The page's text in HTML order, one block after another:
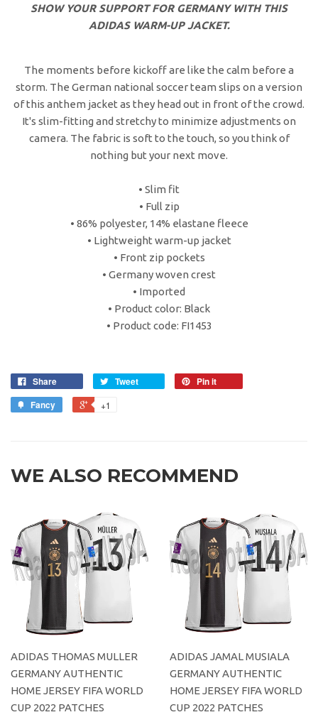
SHOW YOUR SUPPORT FOR GERMANY WITH THIS
ADIDAS WARM-UP JACKET.
The moments before kickoff are like the calm before a
storm. The German national soccer team slips on a version
of this anthem jacket as they head out in front of the crowd.
It's slim-fitting and stretchy to minimize adjustments on
camera. The fabric is soft to the touch, so you think of
nothing but your next move.
• Slim fit
• Full zip
• 86% polyester, 14% elastane fleece
• Lightweight warm-up jacket
• Front zip pockets
• Germany woven crest
• Imported
• Product color: Black
• Product code: FI1453
Share Tweet
Pin it
Fancy
+1
WE ALSO RECOMMEND
ADIDAS THOMAS MULLER
GERMANY AUTHENTIC
HOME JERSEY FIFA WORLD
CUP 2022 PATCHES
ADIDAS JAMAL MUSIALA
GERMANY AUTHENTIC
HOME JERSEY FIFA WORLD
CUP 2022 PATCHES